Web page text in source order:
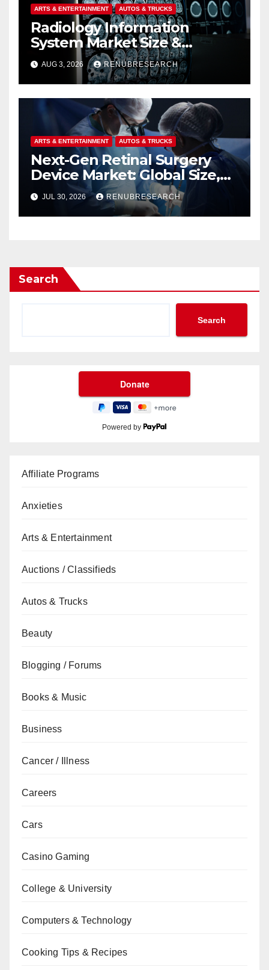
ARTS & ENTERTAINMENT AUTOS & TRUCKS
Radiology Information
System Market Size &
Forecast (2026–2034):
Growth Trends, Drivers, and
Regional Analysis
AUG 3, 2026 RENUBRESEARCH
ARTS & ENTERTAINMENT AUTOS & TRUCKS
Next-Gen Retinal Surgery
Device Market: Global Size,
Strategic Innovations, and
2026–2034 Industry Forecast
JUL 30, 2026 RENUBRESEARCH
Search
Search
Powered by
Affiliate Programs
Anxieties
Arts & Entertainment
Auctions / Classifieds
Autos & Trucks
Beauty
Blogging / Forums
Books & Music
Business
Cancer / Illness
Careers
Cars
Casino Gaming
College & University
Computers & Technology
Cooking Tips & Recipes